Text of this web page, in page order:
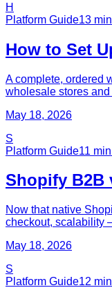
H
Platform Guide13
How to Set
A complete, ordered
wholesale stores
May 18, 2026
S
Platform Guide11
Shopify B2B
Now that native
checkout, scalability
May 18, 2026
S
Platform Guide12